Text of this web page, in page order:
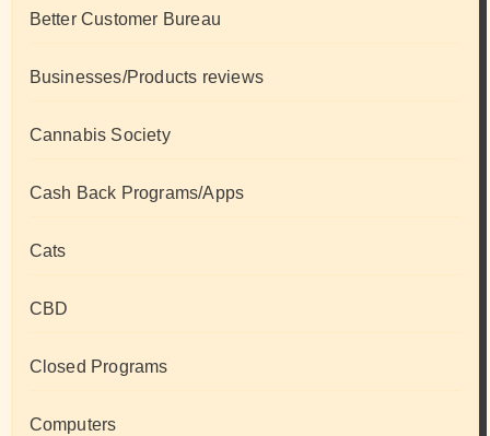
Better Customer Bureau
Businesses/Products reviews
Cannabis Society
Cash Back Programs/Apps
Cats
CBD
Closed Programs
Computers